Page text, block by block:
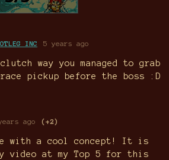
INC 5 years ago
way you managed to grab
pickup before the boss :D
ago (+2)
with a cool concept! It is
video at my Top 5 for this